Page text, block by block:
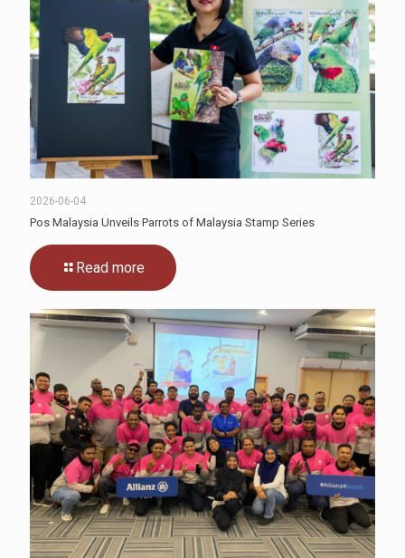
2026-06-04
Pos Malaysia Unveils Parrots of Malaysia Stamp Series
Read more